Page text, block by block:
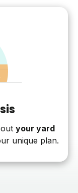
your yard
unique plan.